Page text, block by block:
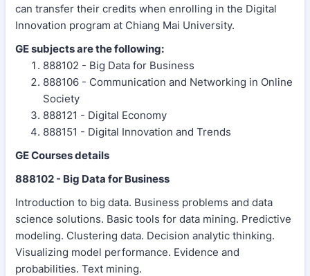
can transfer their credits when enrolling in the Digital
Innovation program at Chiang Mai University.
GE subjects are the following:
888102 - Big Data for Business
888106 - Communication and Networking in Online
Society
888121 - Digital Economy
888151 - Digital Innovation and Trends
GE Courses details
888102 - Big Data for Business
Introduction to big data. Business problems and data
science solutions. Basic tools for data mining. Predictive
modeling. Clustering data. Decision analytic thinking.
Visualizing model performance. Evidence and
probabilities. Text mining.